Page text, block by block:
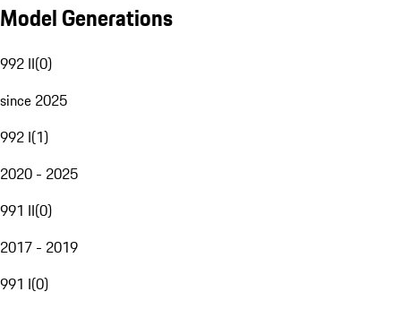
Model Generations
992 II(0)
since 2025
992 I(1)
2020 - 2025
991 II(0)
2017 - 2019
991 I(0)